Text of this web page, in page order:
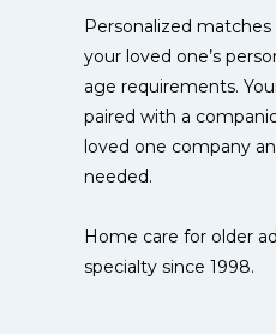
Personalized
your loved one’s
age requirements.
paired with a
loved one company
needed.
Home care for older
specialty since 1998.